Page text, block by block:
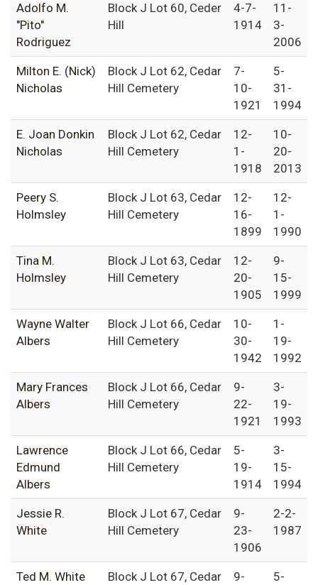
Adolfo M.
"Pito"
Rodriguez
Block J Lot 60, Ceder
Hill
4-7-
1914
11-
3-
2006
Milton E. (Nick)
Nicholas
Block J Lot 62, Cedar
Hill Cemetery
7-
10-
1921
5-
31-
1994
E. Joan Donkin
Nicholas
Block J Lot 62, Cedar
Hill Cemetery
12-
1-
1918
10-
20-
2013
Peery S.
Holmsley
Block J Lot 63, Cedar
Hill Cemetery
12-
16-
1899
12-
1-
1990
Tina M.
Holmsley
Block J Lot 63, Cedar
Hill Cemetery
12-
20-
1905
9-
15-
1999
Wayne Walter
Albers
Block J Lot 66, Cedar
Hill Cemetery
10-
30-
1942
1-
19-
1992
Mary Frances
Albers
Block J Lot 66, Cedar
Hill Cemetery
9-
22-
1921
3-
19-
1993
Lawrence
Edmund
Albers
Block J Lot 66, Cedar
Hill Cemetery
5-
19-
1914
3-
15-
1994
Jessie R.
White
Block J Lot 67, Cedar
Hill Cemetery
9-
23-
1906
2-2-
1987
Ted M. White
Block J Lot 67, Cedar
9-
5-